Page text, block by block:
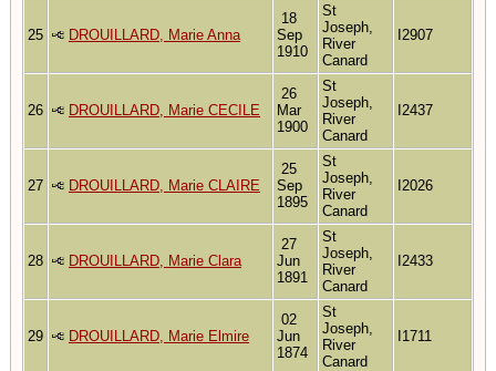
25 DROUILLARD, Marie Anna
18
Sep
1910
St
Joseph,
River
Canard
I2907
26 DROUILLARD, Marie CECILE
26
Mar
1900
St
Joseph,
River
Canard
I2437
27 DROUILLARD, Marie CLAIRE
25
Sep
1895
St
Joseph,
River
Canard
I2026
28 DROUILLARD, Marie Clara
27
Jun
1891
St
Joseph,
River
Canard
I2433
29 DROUILLARD, Marie Elmire
02
Jun
1874
St
Joseph,
River
Canard
I1711